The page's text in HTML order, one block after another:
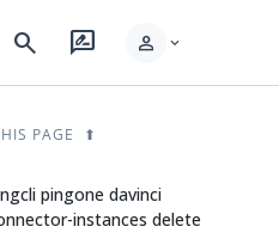
search rate_review person expand_more
PAGE
pingone davinci
instances delete